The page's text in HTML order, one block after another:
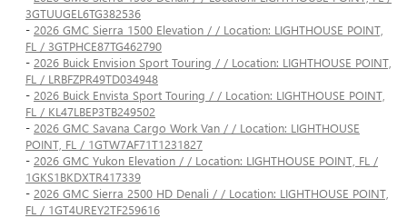
3GTUUGEL6TG382536
- 2026 GMC Sierra 1500 Elevation / / Location: LIGHTHOUSE POINT,
FL / 3GTPHCE87TG462790
- 2026 Buick Envision Sport Touring / / Location: LIGHTHOUSE POINT,
FL / LRBFZPR49TD034948
- 2026 Buick Envista Sport Touring / / Location: LIGHTHOUSE POINT,
FL / KL47LBEP3TB249502
- 2026 GMC Savana Cargo Work Van / / Location: LIGHTHOUSE
POINT, FL / 1GTW7AF71T1231827
- 2026 GMC Yukon Elevation / / Location: LIGHTHOUSE POINT, FL /
1GKS1BKDXTR417339
- 2026 GMC Sierra 2500 HD Denali / / Location: LIGHTHOUSE POINT,
FL / 1GT4UREY2TF259616